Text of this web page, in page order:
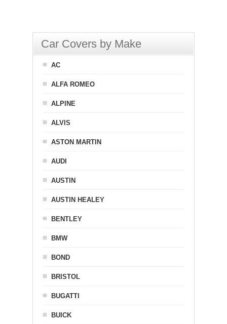
Car Covers by Make
AC
ALFA ROMEO
ALPINE
ALVIS
ASTON MARTIN
AUDI
AUSTIN
AUSTIN HEALEY
BENTLEY
BMW
BOND
BRISTOL
BUGATTI
BUICK